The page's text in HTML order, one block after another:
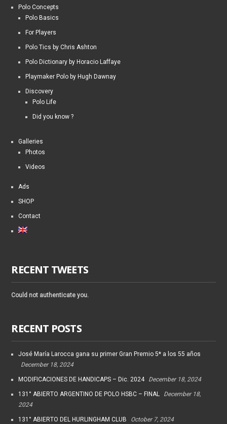
Polo Concepts
Polo Basics
For Players
Polo Tics by Chris Ashton
Polo Dictionary by Horacio Laffaye
Playmaker Polo by Hugh Dawnay
Discovery
Polo Life
Did you know ?
Galleries
Photos
Videos
Ads
SHOP
Contact
RECENT TWEETS
Could not authenticate you.
RECENT POSTS
José María Larocca gana su primer Gran Premio 5* a los 55 años
December 18, 2024
MODIFICACIONES DE HANDICAPS – Dic. 2024 December 18, 2024
131° ABIERTO ARGENTINO DE POLO HSBC – FINAL
December 18,
2024
131° ABIERTO DEL HURLINGHAM CLUB October 7, 2024